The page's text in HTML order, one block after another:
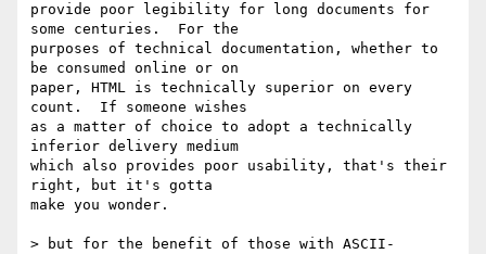
provide poor legibility for long documents for
some centuries.  For the
purposes of technical documentation, whether to
be consumed online or on
paper, HTML is technically superior on every
count.  If someone wishes
as a matter of choice to adopt a technically
inferior delivery medium
which also provides poor usability, that's their
right, but it's gotta
make you wonder.
> but for the benefit of those with ASCII-